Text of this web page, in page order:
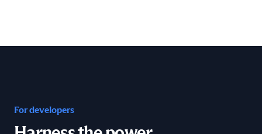
For developers